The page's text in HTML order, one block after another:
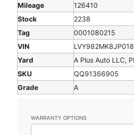
Mileage
126410
Stock
2238
Tag
0001080215
VIN
Yard
A Plus Auto LLC,
SKU
QQ91366905
Grade
A
WARRANTY OPTIONS